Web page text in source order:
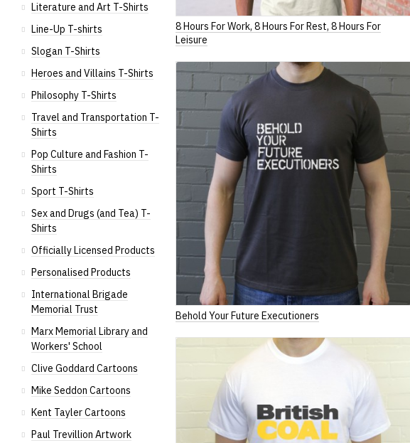
Literature and Art T-Shirts
Line-Up T-shirts
Slogan T-Shirts
Heroes and Villains T-Shirts
Philosophy T-Shirts
Travel and Transportation T-
Shirts
Pop Culture and Fashion T-
Shirts
Sport T-Shirts
Sex and Drugs (and Tea) T-
Shirts
Officially Licensed Products
Personalised Products
International Brigade
Memorial Trust
Marx Memorial Library and
Workers' School
Clive Goddard Cartoons
Mike Seddon Cartoons
Kent Tayler Cartoons
Paul Trevillion Artwork
8 Hours For Work, 8 Hours For Rest, 8 Hours For
Leisure
Behold Your Future Executioners